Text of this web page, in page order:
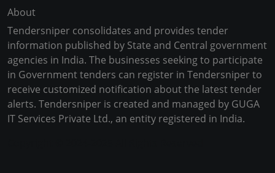
About
Tendersniper consolidates and provides tender
information published by State and Central government
agencies in India. The businesses seeking to participate
in Government tenders can register in Tendersniper to
receive customized notification about the latest tender
alerts. Tendersniper is created and managed by GUGA
IT Services Private Ltd., an entity registered in India.